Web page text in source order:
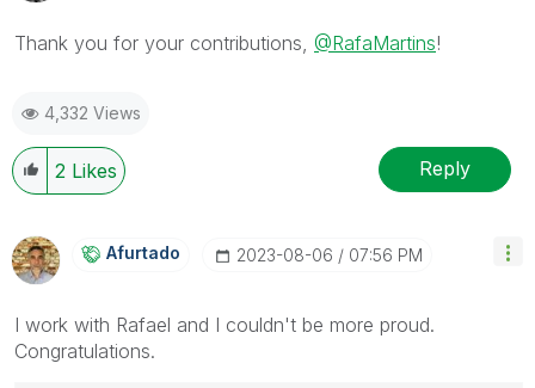
Thank you for your contributions, @RafaMartins!
4,332 Views
2 Likes Reply
Afurtado ‎2023-08-06 07:56 PM
I work with Rafael and I couldn't be more proud.
Congratulations.